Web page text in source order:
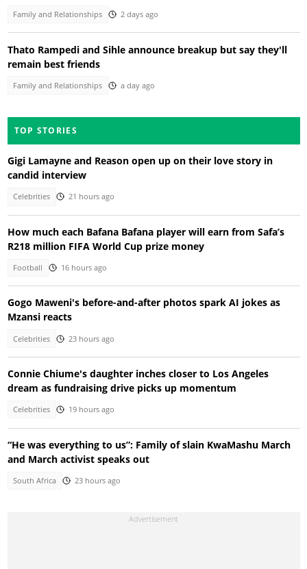
Family and Relationships 2 days ago
Thato Rampedi and Sihle announce breakup but say they'll
remain best friends
Family and Relationships a day ago
TOP STORIES
Gigi Lamayne and Reason open up on their love story in
candid interview
Celebrities 21 hours ago
How much each Bafana Bafana player will earn from Safa’s
R218 million FIFA World Cup prize money
Football 16 hours ago
Gogo Maweni's before-and-after photos spark AI jokes as
Mzansi reacts
Celebrities 23 hours ago
Connie Chiume's daughter inches closer to Los Angeles
dream as fundraising drive picks up momentum
Celebrities 19 hours ago
“He was everything to us”: Family of slain KwaMashu March
and March activist speaks out
South Africa 23 hours ago